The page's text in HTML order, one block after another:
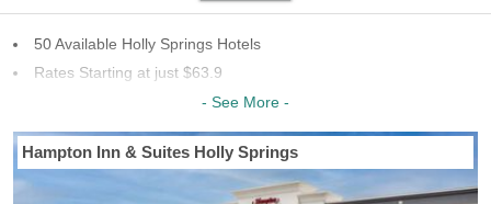
50 Available Holly Springs Hotels
Rates Starting at just $63.9
32 Chains To Choose From
Last Minute Inventory!
- See More -
Hampton Inn & Suites Holly Springs